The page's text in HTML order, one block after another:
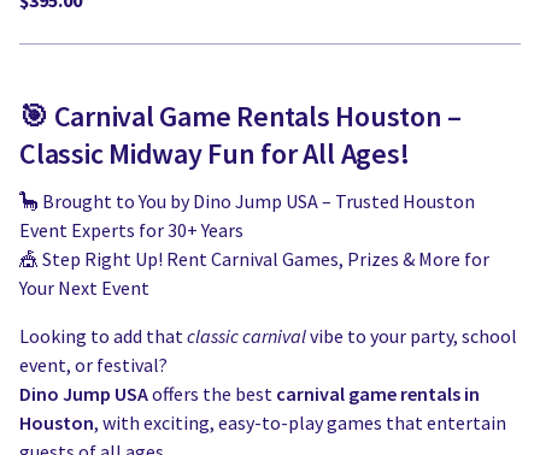
🎯 Carnival Game Rentals Houston –
Classic Midway Fun for All Ages!
🦕 Brought to You by Dino Jump USA – Trusted Houston
Event Experts for 30+ Years
🎪 Step Right Up! Rent Carnival Games, Prizes & More for
Your Next Event
Looking to add thatclassic carnivalvibe to your party, school
event, or festival?
Dino Jump USAoffers the best carnival game rentals in
Houston, with exciting, easy-to-play games that entertain